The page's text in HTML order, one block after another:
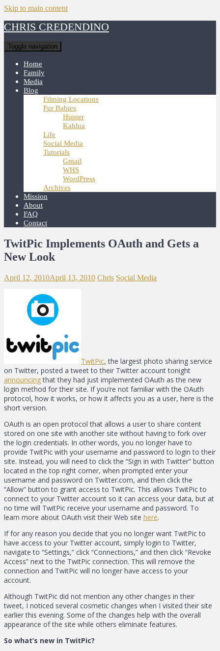
Skip to main content
CHRIS CREDENDINO
Toggle navigation
Home
Family
Media
Blog
Filming Locations
Fur Babies
Hunter
Kahlua
Life
Social Media
Tutorials
Gmail
WHS
WordPress
Archives
Mission
About
FAQ
Contact
TwitPic Implements OAuth and Gets a
New Look
April 12, 2010April 13, 2010 Chris Social Media
TwitPic, the largest photo sharing service
on Twitter, posted a tweet to their Twitter account tonight
announcingthat they had just implemented OAuth as the new
login method for their site. If you’re not familiar with the OAuth
protocol, how it works, or how it affects you as a user, here is the
short version.
OAuth is an open protocol that allows a user to share content
stored on one site with another site without having to fork over
the login credentials. In other words, you no longer have to
provide TwitPic with your username and password to login to their
site. Instead, you will need to click the “Sign in with Twitter” button
located in the top right corner, when prompted enter your
username and password on Twitter.com, and then click the
“Allow” button to grant access to TwitPic. This allows TwitPic to
connect to your Twitter account so it can access your data, but at
no time will TwitPic receive your username and password. To
learn more about OAuth visit their Web site here.
If for any reason you decide that you no longer want TwitPic to
have access to your Twitter account, simply login to Twitter,
navigate to “Settings,” click “Connections,” and then click “Revoke
Access” next to the TwitPic connection. This will remove the
connection and TwitPic will no longer have access to your
account.
Although TwitPic did not mention any other changes in their
tweet, I noticed several cosmetic changes when I visited their site
earlier this evening. Some of the changes help with the overall
appearance of the site while others eliminate features.
So what’s new in TwitPic?